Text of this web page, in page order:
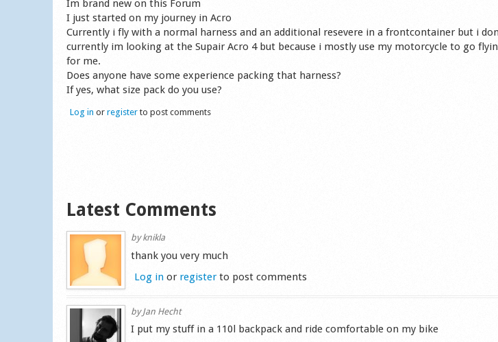
Im brand new on this Forum
I just started on my journey in Acro
Currently i fly with a normal harness and an additional resevere in a frontcontainer but i
currently im looking at the Supair Acro 4 but because i mostly use my motorcycle to go
for me.
Does anyone have some experience packing that harness?
If yes, what size pack do you use?
Log in or register to post comments
Latest Comments
byknikla
thank you very much
Log in or registerto post comments
byJan Hecht
I put my stuff in a 110l backpack and ride comfortable on my bike